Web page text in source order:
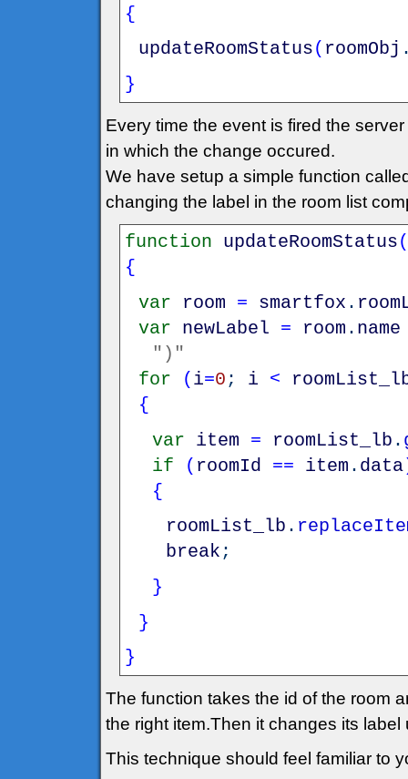
{
updateRoomStatus( roomObj
}
Every time the event is fired the
in which the change occured.
We have setup a simple function
changing the label in the room list
function updateRoomStatus(
{
var
room = smartfox .
var
newLabel = room . name
")"
for
( i=0 ; i <
{
var
item = roomList_lb .
if
( roomId == item . data
{
roomList_lb .
break ;
}
}
}
The function takes the id of the room
the right item.Then it changes its
This technique should feel familiar to